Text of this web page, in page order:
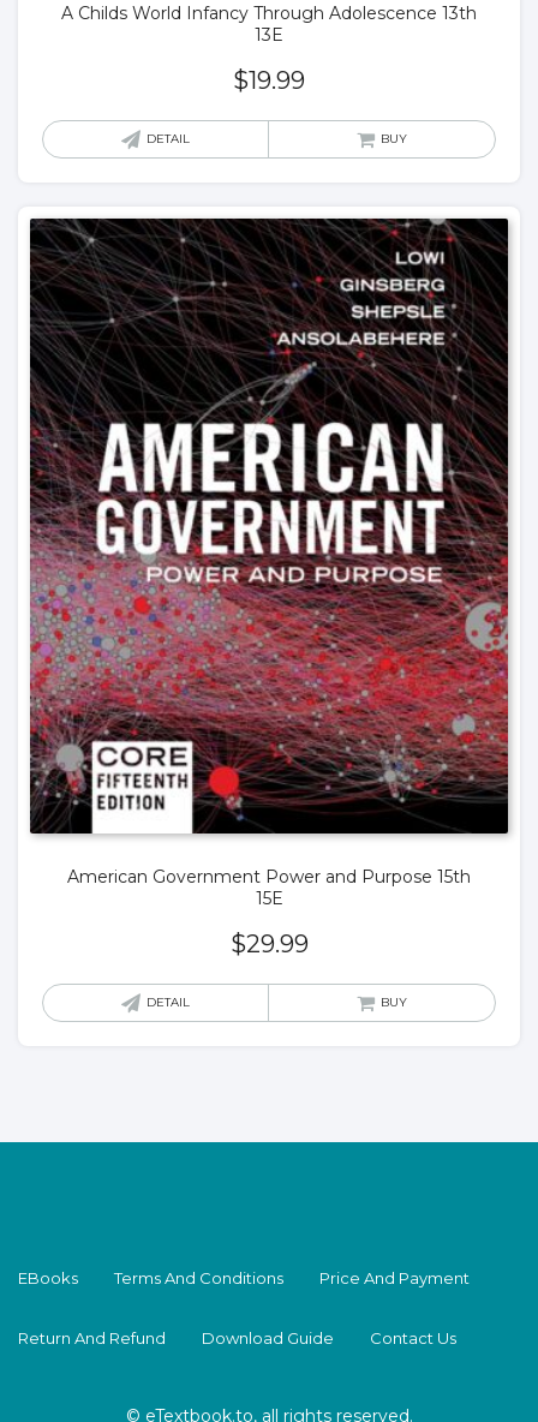
A Childs World Infancy Through Adolescence 13th
13E
$19.99
DETAIL BUY
American Government Power and Purpose 15th
15E
$29.99
DETAIL BUY
EBooks Terms And Conditions Price And Payment
Return And Refund Download Guide Contact Us
© eTextbook.to, all rights reserved.